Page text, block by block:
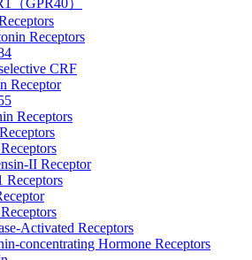
（GPR40）
Receptors
CRF
Receptor
Receptors
II Receptor
Receptors
Activated Receptors
concentrating Hormone Receptors